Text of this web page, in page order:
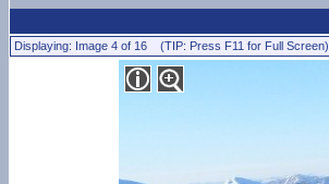
Displaying: Image 4 of 16 (TIP: Press F11 for Full Screen)